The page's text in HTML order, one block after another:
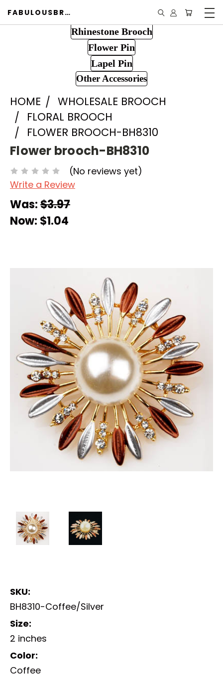
FABULOUSBROOCH.COM
Rhinestone Brooch
Flower Pin
Lapel Pin
Other Accessories
HOME
WHOLESALE BROOCH
FLORAL BROOCH
FLOWER BROOCH-BH8310
Flower brooch-BH8310
(No reviews yet)
Write a Review
Was:$3.97
Now: $1.04
SKU:
BH8310-Coffee/Silver
Size:
2 inches
Color:
Coffee